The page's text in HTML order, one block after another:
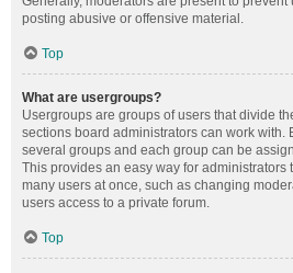
posting abusive or offensive material.
Top
What are usergroups?
Usergroups are groups of users that divide
sections board administrators can work with.
several groups and each group can be
This provides an easy way for administrators
many users at once, such as changing
users access to a private forum.
Top